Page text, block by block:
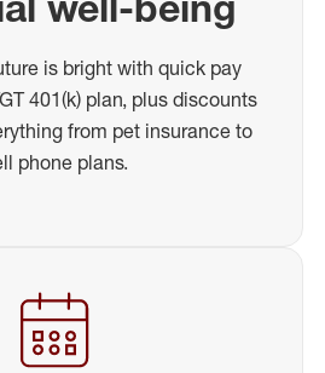
is bright with quick pay
401(k) plan, plus discounts
from pet insurance to
phone plans.